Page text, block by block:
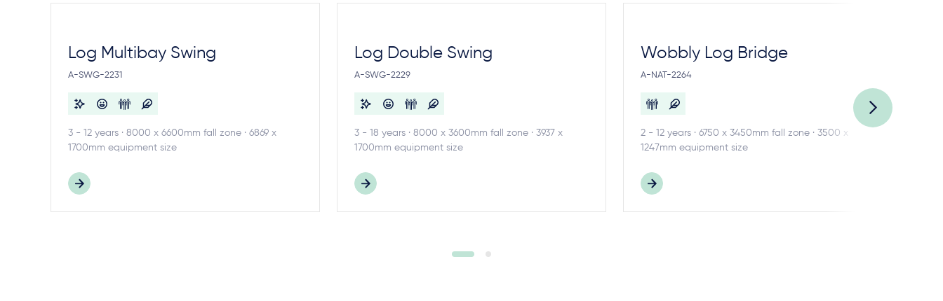
Log Multibay Swing
A-SWG-2231
3 - 12 years · 8000 x 6600mm fall zone · 6869 x
1700mm equipment size
Log Double Swing
A-SWG-2229
3 - 18 years · 8000 x 3600mm fall zone · 3937 x
1700mm equipment size
Wobbly Log Bridge
A-NAT-2264
2 - 12 years · 6750 x 3450mm fall zone · 3500 x
1247mm equipment size